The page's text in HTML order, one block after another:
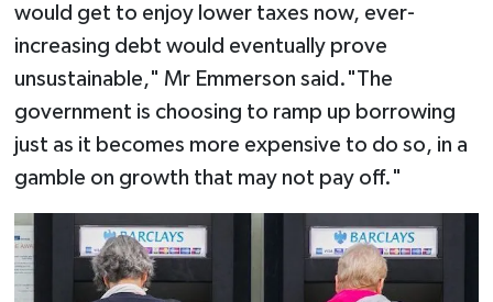
would get to enjoy lower taxes now, ever-
increasing debt would eventually prove
unsustainable," Mr Emmerson said."The
government is choosing to ramp up borrowing
just as it becomes more expensive to do so, in a
gamble on growth that may not pay off."